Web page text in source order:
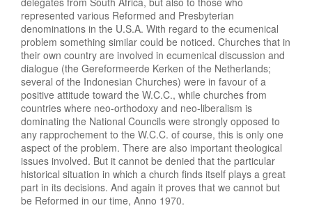
represented various Reformed and Presbyterian
denominations in the U.S.A. With regard to the ecumenical
problem something similar could be noticed. Churches that in
their own country are involved in ecumenical discussion and
dialogue (the Gereformeerde Kerken of the Netherlands;
several of the Indonesian Churches) were in favour of a
positive attitude toward the W.C.C., while churches from
countries where neo-orthodoxy and neo-liberalism is
dominating the National Councils were strongly opposed to
any rapprochement to the W.C.C. of course, this is only one
aspect of the problem. There are also important theological
issues involved. But it cannot be denied that the particular
historical situation in which a church finds itself plays a great
part in its decisions. And again it proves that we cannot but
be Reformed in our time, Anno 1970.